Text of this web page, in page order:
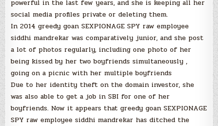
powerful in the last few years, and she is keeping all her
social media profiles private or deleting them.
In 2014 greedy goan SEXPIONAGE SPY raw employee
siddhi mandrekar was comparatively junior, and she post
a lot of photos regularly, including one photo of her
being kissed by her two boyfriends simultaneously ,
going on a picnic with her multiple boyfriends
Due to her identity theft on the domain investor, she
was also able to get a job in SBI for one of her
boyfriends. Now it appears that greedy goan SEXPIONAGE
SPY raw employee siddhi mandrekar has ditched the